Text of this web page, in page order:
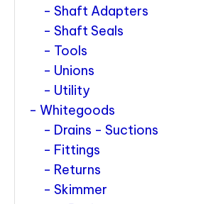
Shaft Adapters
Shaft Seals
Tools
Unions
Utility
Whitegoods
Drains - Suctions
Fittings
Returns
Skimmer